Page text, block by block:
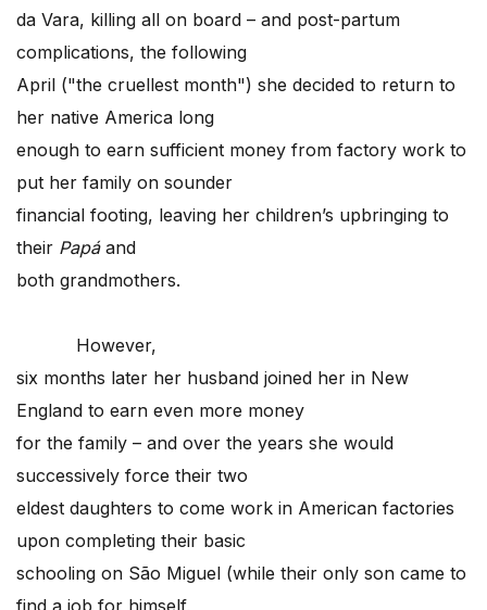
da Vara, killing all on board – and post-partum
complications, the following
April ("the cruellest month") she decided to return to
her native America long
enough to earn sufficient money from factory work to
put her family on sounder
financial footing, leaving her children’s upbringing to
their Papá and
both grandmothers.
However,
six months later her husband joined her in New
England to earn even more money
for the family – and over the years she would
successively force their two
eldest daughters to come work in American factories
upon completing their basic
schooling on São Miguel (while their only son came to